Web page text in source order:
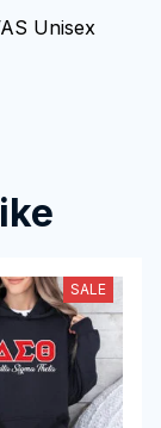
Unisex
SALE